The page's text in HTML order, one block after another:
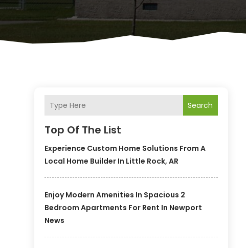
Search
Top Of The List
Experience Custom Home Solutions From A
Local Home Builder In Little Rock, AR
Enjoy Modern Amenities In Spacious 2
Bedroom Apartments For Rent In Newport
News